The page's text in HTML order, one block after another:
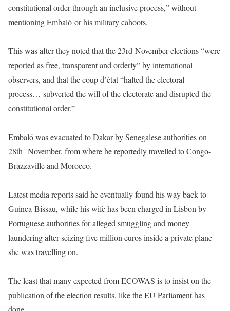
constitutional order through an inclusive process,” without
mentioning Embaló or his military cahoots.
This was after they noted that the 23rd November elections “were
reported as free, transparent and orderly” by international
observers, and that the coup d’état “halted the electoral
process… subverted the will of the electorate and disrupted the
constitutional order.”
Embaló was evacuated to Dakar by Senegalese authorities on
28th November, from where he reportedly travelled to Congo-
Brazzaville and Morocco.
Latest media reports said he eventually found his way back to
Guinea-Bissau, while his wife has been charged in Lisbon by
Portuguese authorities for alleged smuggling and money
laundering after seizing five million euros inside a private plane
she was travelling on.
The least that many expected from ECOWAS is to insist on the
publication of the election results, like the EU Parliament has